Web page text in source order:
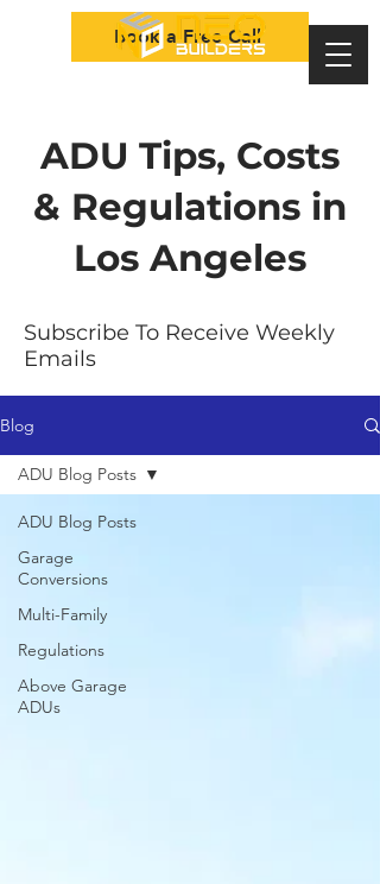
Book a Free Call
ADU Tips, Costs
& Regulations in
Los Angeles
Subscribe To Receive Weekly
Emails
Blog
ADU Blog Posts
Garage
Conversions
Multi-Family
Regulations
Above Garage
ADUs
ADU Blog Posts